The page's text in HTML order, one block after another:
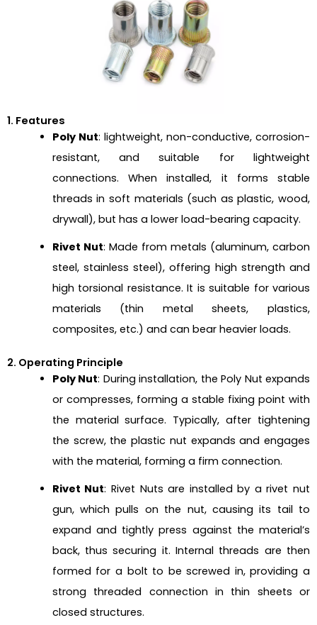
1. Features
Poly Nut: lightweight, non-conductive, corrosion-
resistant, and suitable for lightweight
connections. When installed, it forms stable
threads in soft materials (such as plastic, wood,
drywall), but has a lower load-bearing capacity.
Rivet Nut: Made from metals (aluminum, carbon
steel, stainless steel), offering high strength and
high torsional resistance. It is suitable for various
materials (thin metal sheets, plastics,
composites, etc.) and can bear heavier loads.
2. Operating Principle
Poly Nut: During installation, the Poly Nut expands
or compresses, forming a stable fixing point with
the material surface. Typically, after tightening
the screw, the plastic nut expands and engages
with the material, forming a firm connection.
Rivet Nut: Rivet Nuts are installed by a rivet nut
gun, which pulls on the nut, causing its tail to
expand and tightly press against the material’s
back, thus securing it. Internal threads are then
formed for a bolt to be screwed in, providing a
strong threaded connection in thin sheets or
closed structures.